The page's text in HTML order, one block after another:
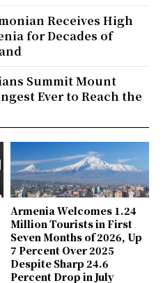
Armenia Welcomes 1.24
Million Tourists in First
Seven Months of 2026, Up
7 Percent Over 2025
Despite Sharp 24.6
Percent Drop in July
Receives High
for Decades of
Summit Mount
Ever to Reach the